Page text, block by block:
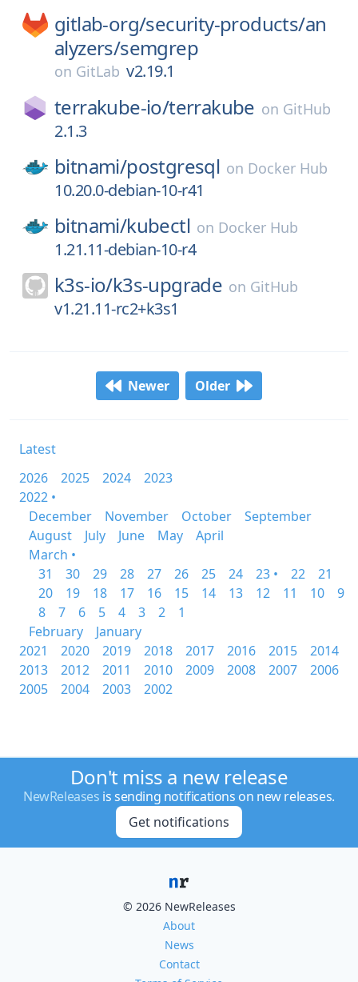
gitlab-org/security-products/an
alyzers/semgrep
on GitLab v2.19.1
terrakube-io/terrakube on GitHub
2.1.3
bitnami/postgresql on Docker Hub
10.20.0-debian-10-r41
bitnami/kubectl on Docker Hub
1.21.11-debian-10-r4
k3s-io/k3s-upgrade on GitHub
v1.21.11-rc2+k3s1
Newer Older
Latest
2026
2025 2024
2023
2022 •
December
November October
September
August
July June May
April
March •
31
30 29 28 27 26 25 24 23 • 22
21
20
19 18 17 16 15 14 13 12 11 10
9
8
7 6 5 4 3 2
1
February
January
2021
2020 2019 2018 2017 2016 2015
2014
2013
2012 2011 2010 2009 2008 2007
2006
2005
2004 2003 2002
Don't miss a new release
NewReleases is sending notifications on new releases.
Get notifications
© 2026 NewReleases
About
News
Contact